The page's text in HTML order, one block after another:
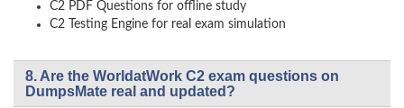
C2 PDF Questions for offline study
C2 Testing Engine for real exam simulation
8. Are the WorldatWork C2 exam questions on
DumpsMate real and updated?